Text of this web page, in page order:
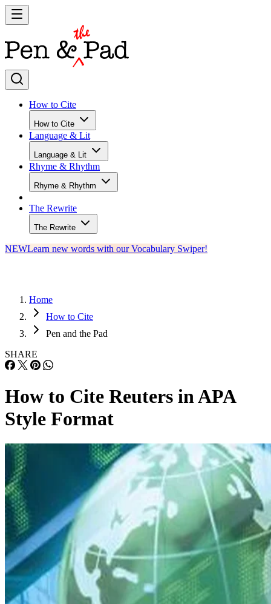
How to Cite
How to Cite
Language & Lit
Language & Lit
Rhyme & Rhythm
Rhyme & Rhythm
The Rewrite
The Rewrite
NEWLearn new words with our Vocabulary Swiper!
Home
How to Cite
Pen and the Pad
SHARE
How to Cite Reuters in APA
Style Format